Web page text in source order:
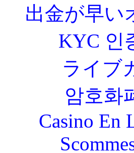
出金が早い
KYC 인
ライブ
암호화
Casino En